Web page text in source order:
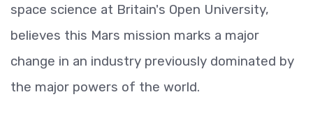
space science at Britain's Open University,
believes this Mars mission marks a major
change in an industry previously dominated by
the major powers of the world.